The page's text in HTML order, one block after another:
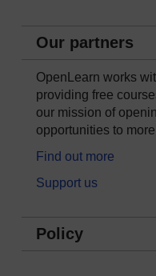
Our partners
OpenLearn works
providing free
our mission of
opportunities to
Find out more
Support us
Policy